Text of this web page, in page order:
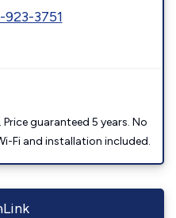
923-3751
guaranteed 5 years. No
Fi and installation included.